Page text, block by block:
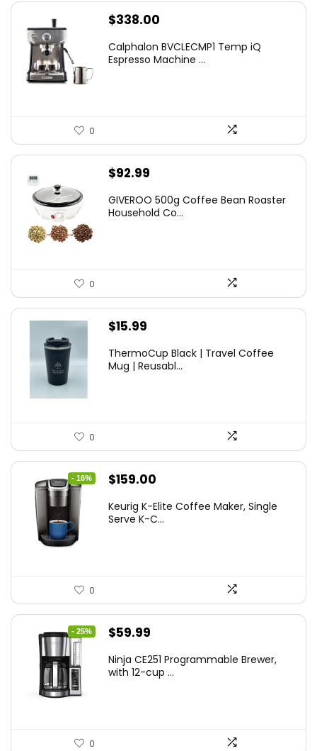
$338.00
Calphalon BVCLECMP1 Temp iQ
Espresso Machine ...
0
$92.99
GIVEROO 500g Coffee Bean Roaster
Household Co...
0
$15.99
ThermoCup Black | Travel Coffee
Mug | Reusabl...
0
- 16%
Original
was:
$159.00
is:
Keurig K-Elite Coffee Maker, Single
Serve K-C...
0
- 25%
Original
was:
$59.99
is:
Ninja CE251 Programmable Brewer,
with 12-cup ...
0